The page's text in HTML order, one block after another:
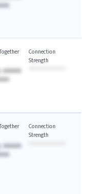
AAAAAA
Connection
Strength
AAAAAA
Connection
Strength